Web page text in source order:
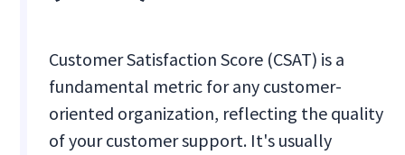
Customer Satisfaction Score (CSAT) is a
fundamental metric for any customer-
oriented organization, reflecting the quality
of your customer support. It's usually